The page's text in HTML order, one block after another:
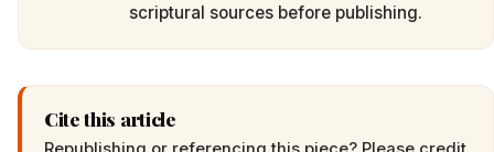
scriptural sources before publishing.
Cite this article